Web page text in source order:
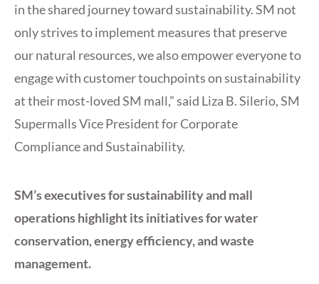
in the shared journey toward sustainability. SM not
only strives to implement measures that preserve
our natural resources, we also empower everyone to
engage with customer touchpoints on sustainability
at their most-loved SM mall,” said Liza B. Silerio, SM
Supermalls Vice President for Corporate
Compliance and Sustainability.
SM’s executives for sustainability and mall
operations highlight its initiatives for water
conservation, energy efficiency, and waste
management.